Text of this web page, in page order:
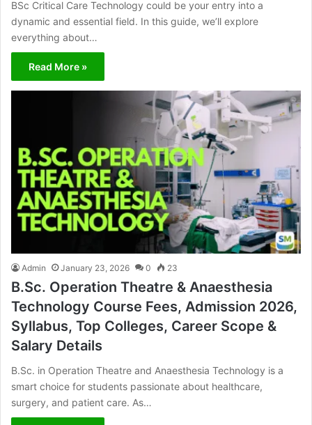
BSc Critical Care Technology could be your entry into a
dynamic and essential field. In this guide, we’ll explore
everything about…
Read More »
Admin January 23, 2026 0 23
B.Sc. Operation Theatre & Anaesthesia
Technology Course Fees, Admission 2026,
Syllabus, Top Colleges, Career Scope &
Salary Details
B.Sc. in Operation Theatre and Anaesthesia Technology is a
smart choice for students passionate about healthcare,
surgery, and patient care. As…